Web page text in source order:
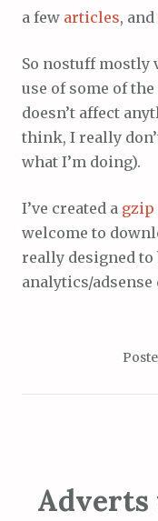
a few articles, and
So nostuff mostly
use of some of
doesn’t affect
think, I really
what I’m doing).
I’ve created a gzip
welcome to
really designed to
analytics/adsense